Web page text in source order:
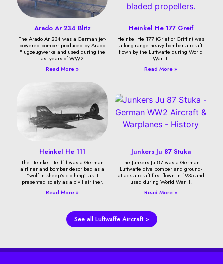
Arado Ar 234 Blitz
The Arado Ar 234 was a German jet-
powered bomber produced by Arado
Flugzeugwerke and used during the
last years of WW2.
Read More »
Heinkel He 177 Greif
Heinkel He 177 (Grief or Griffin) was
a long-range heavy bomber aircraft
flown by the Luftwaffe during World
War II.
Read More »
Heinkel He 111
The Heinkel He 111 was a German
airliner and bomber described as a
“wolf in sheep’s clothing” as it
presented solely as a civil airliner.
Read More »
Junkers Ju 87 Stuka
The Junkers Ju 87 was a German
Luftwaffe dive bomber and ground-
attack aircraft first flown in 1935 and
used during World War II.
Read More »
See all Luftwaffe Aircraft >